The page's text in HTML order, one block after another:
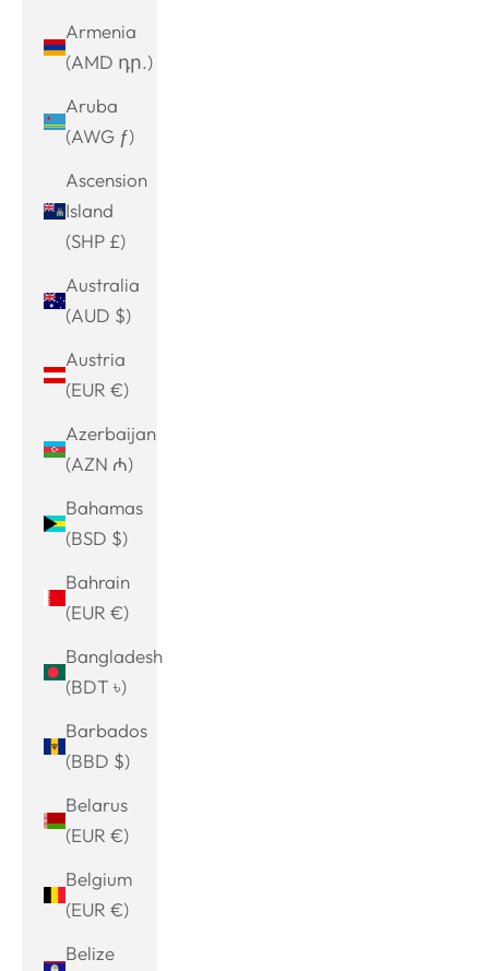
Armenia
(AMD դր.)
Aruba
(AWG ƒ)
Ascension
Island
(SHP £)
Australia
(AUD $)
Austria
(EUR €)
Azerbaijan
(AZN ₼)
Bahamas
(BSD $)
Bahrain
(EUR €)
Bangladesh
(BDT ৳)
Barbados
(BBD $)
Belarus
(EUR €)
Belgium
(EUR €)
Belize